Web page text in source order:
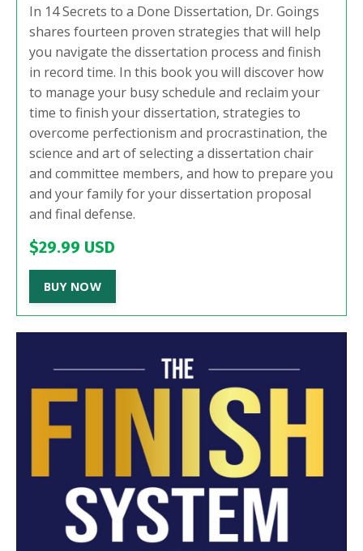
In 14 Secrets to a Done Dissertation, Dr. Goings
shares fourteen proven strategies that will help
you navigate the dissertation process and finish
in record time. In this book you will discover how
to manage your busy schedule and reclaim your
time to finish your dissertation, strategies to
overcome perfectionism and procrastination, the
science and art of selecting a dissertation chair
and committee members, and how to prepare you
and your family for your dissertation proposal
and final defense.
$29.99 USD
BUY NOW